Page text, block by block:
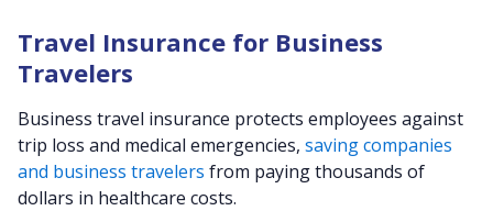
Travel Insurance for Business
Travelers
Business travel insurance protects employees against
trip loss and medical emergencies, saving companies
and business travelers from paying thousands of
dollars in healthcare costs.